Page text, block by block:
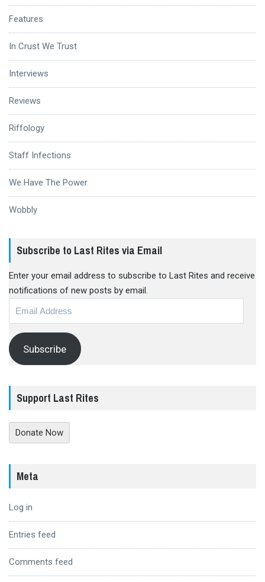
Features
In Crust We Trust
Interviews
Reviews
Riffology
Staff Infections
We Have The Power
Wobbly
Subscribe to Last Rites via Email
Enter your email address to subscribe to Last Rites and receive
notifications of new posts by email.
Subscribe
Support Last Rites
Donate Now
Meta
Log in
Entries feed
Comments feed